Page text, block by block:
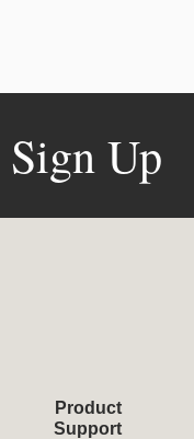
Sign Up
Product
Support